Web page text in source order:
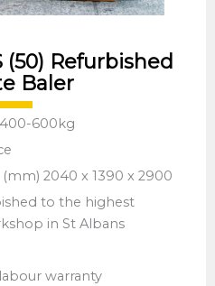
(50) Refurbished
Baler
600kg
2040 x 1390 x 2900
to the highest
in St Albans
warranty